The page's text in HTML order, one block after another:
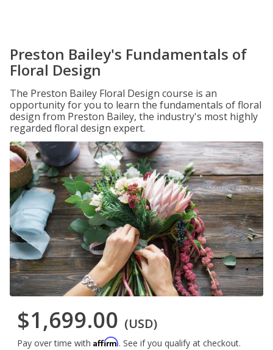
Preston Bailey's Fundamentals of
Floral Design
The Preston Bailey Floral Design course is an
opportunity for you to learn the fundamentals of floral
design from Preston Bailey, the industry's most highly
regarded floral design expert.
$1,699.00 (USD)
Pay over time with Affirm. See if you qualify at checkout.